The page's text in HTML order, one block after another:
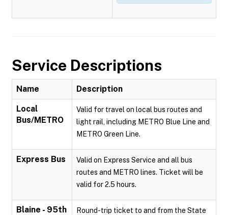
Service Descriptions
Name Description
Local
Bus/METRO
Valid for travel on local bus routes and
light rail, including METRO Blue Line and
METRO Green Line.
Express Bus
Valid on Express Service and all bus
routes and METRO lines. Ticket will be
valid for 2.5 hours.
Blaine - 95th
Round-trip ticket to and from the State